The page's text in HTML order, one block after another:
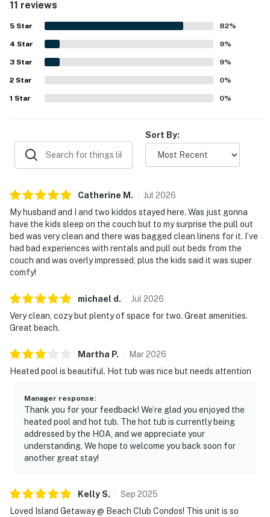
stocked for cooking and enjoying morning coffee. Overall,
this studio is an ideal choice for a beach vacation.
11 reviews
5 Star 82%
4 Star 9%
3 Star 9%
2 Star 0%
1 Star 0%
Sort By:
Catherine M . Jul 2026
My husband and I and two kiddos stayed here. Was just gonna
have the kids sleep on the couch but to my surprise the pull out
bed was very clean and there was bagged clean linens for it. I’ve
had bad experiences with rentals and pull out beds from the
couch and was overly impressed, plus the kids said it was super
comfy!
michael d. Jul 2026
Very clean, cozy but plenty of space for two. Great amenities.
Great beach.
Martha P. Mar2026
Heated pool is beautiful. Hot tub was nice but needs attention
Manager response:
Thank you for your feedback! We’re glad you enjoyed the
heated pool and hot tub. The hot tub is currently being
addressed by the HOA, and we appreciate your
understanding. We hope to welcome you back soon for
another great stay!
KellyS. Sep 2025
Loved Island Getaway @ Beach Club Condos! This unit is so